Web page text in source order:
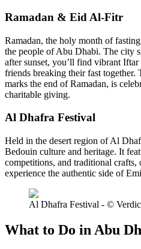
Ramadan & Eid Al-Fitr
Ramadan, the holy month of
the people of Abu Dhabi. The city
after sunset, you’ll find vibrant
friends breaking their fast
marks the end of Ramadan, is
charitable giving.
Al Dhafra Festival
Held in the desert region of Al
Bedouin culture and heritage. It
competitions, and traditional
experience the authentic side of
Al Dhafra Festival - ©
What to Do in Abu